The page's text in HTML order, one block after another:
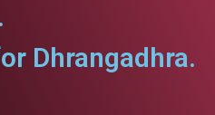
Dhrangadhra.